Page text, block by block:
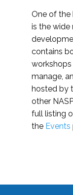
One of the
is the wide
contains
manage,
hosted by
other
full listing
the Events